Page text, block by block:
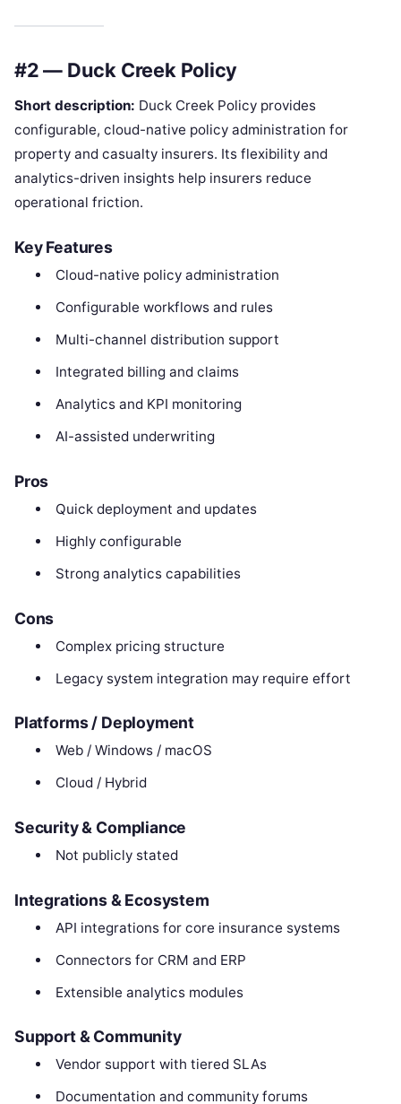
#2 — Duck Creek Policy
Short description: Duck Creek Policy provides
configurable, cloud-native policy administration for
property and casualty insurers. Its flexibility and
analytics-driven insights help insurers reduce
operational friction.
Key Features
Cloud-native policy administration
Configurable workflows and rules
Multi-channel distribution support
Integrated billing and claims
Analytics and KPI monitoring
AI-assisted underwriting
Pros
Quick deployment and updates
Highly configurable
Strong analytics capabilities
Cons
Complex pricing structure
Legacy system integration may require effort
Platforms / Deployment
Web / Windows / macOS
Cloud / Hybrid
Security & Compliance
Not publicly stated
Integrations & Ecosystem
API integrations for core insurance systems
Connectors for CRM and ERP
Extensible analytics modules
Support & Community
Vendor support with tiered SLAs
Documentation and community forums